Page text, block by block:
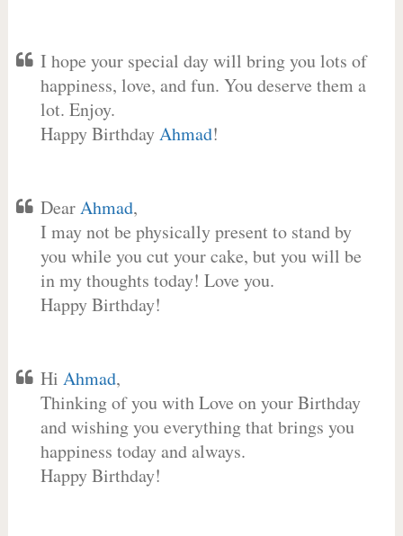
I hope your special day will bring you lots of
happiness, love, and fun. You deserve them a
lot. Enjoy.
Happy BirthdayAhmad!
DearAhmad,
I may not be physically present to stand by
you while you cut your cake, but you will be
in my thoughts today! Love you.
Happy Birthday!
Hi Ahmad,
Thinking of you with Love on your Birthday
and wishing you everything that brings you
happiness today and always.
Happy Birthday!